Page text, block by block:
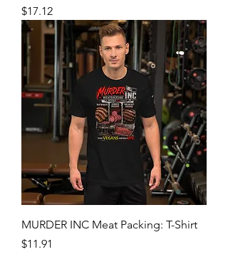
Price
$17.12
MURDER INC Meat Packing: T-Shirt
Price
$11.91